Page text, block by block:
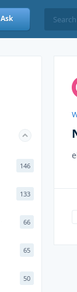
Ask
146
133
66
65
50